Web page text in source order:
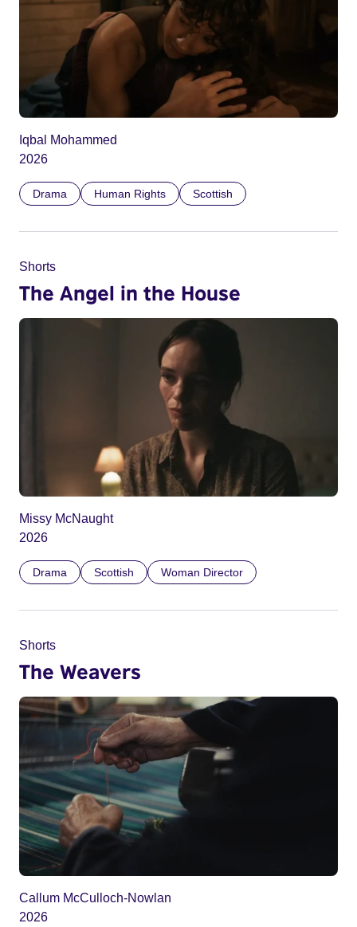
Iqbal Mohammed
2026
Drama Human Rights Scottish
Shorts
The Angel in the House
Missy McNaught
2026
Drama Scottish Woman Director
Shorts
The Weavers
Callum McCulloch-Nowlan
2026